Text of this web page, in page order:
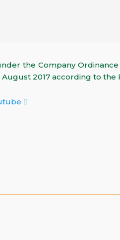
the Company
2017 according to the